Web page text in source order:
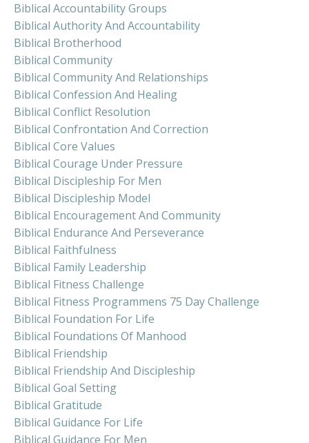
Biblical Accountability Groups
Biblical Authority And Accountability
Biblical Brotherhood
Biblical Community
Biblical Community And Relationships
Biblical Confession And Healing
Biblical Conflict Resolution
Biblical Confrontation And Correction
Biblical Core Values
Biblical Courage Under Pressure
Biblical Discipleship For Men
Biblical Discipleship Model
Biblical Encouragement And Community
Biblical Endurance And Perseverance
Biblical Faithfulness
Biblical Family Leadership
Biblical Fitness Challenge
Biblical Fitness Programmens 75 Day Challenge
Biblical Foundation For Life
Biblical Foundations Of Manhood
Biblical Friendship
Biblical Friendship And Discipleship
Biblical Goal Setting
Biblical Gratitude
Biblical Guidance For Life
Biblical Guidance For Men